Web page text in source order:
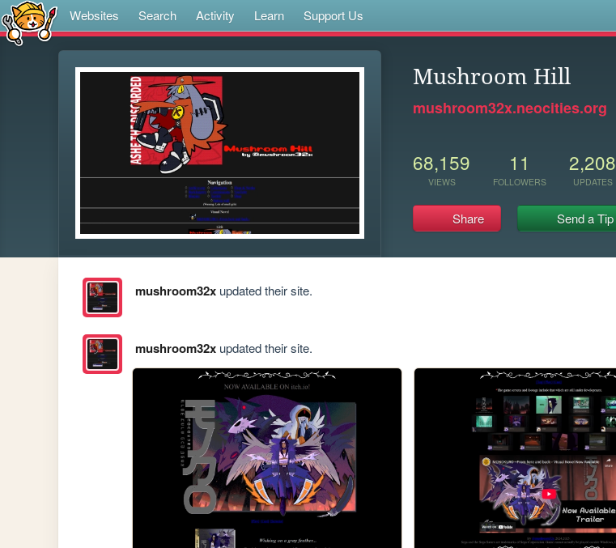
Websites Search Activity Learn Support Us
Mushroom Hill
mushroom32x.neocities.org
68,159
VIEWS
11
FOLLOWERS
2,208
UPDATES
Share Send a Tip
mushroom32xupdated their site.
mushroom32xupdated their site.